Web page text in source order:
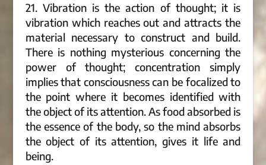
21. Vibration is the action of thought; it is
vibration which reaches out and attracts the
material necessary to construct and build.
There is nothing mysterious concerning the
power of thought; concentration simply
implies that consciousness can be focalized to
the point where it becomes identified with
the object of its attention. As food absorbed is
the essence of the body, so the mind absorbs
the object of its attention, gives it life and
being.